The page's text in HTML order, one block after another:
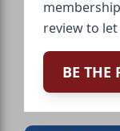
review to
BE THE